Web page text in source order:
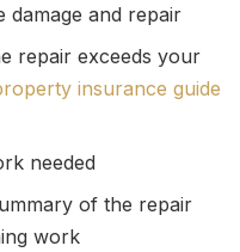
damage and repair
repair exceeds your
insurance guide
needed
of the repair
work